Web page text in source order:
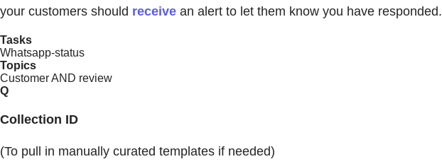
your customers should receive an alert to let them know you have responded.
Tasks
Whatsapp-status
Topics
Customer AND review
Q
Collection ID
(To pull in manually curated templates if needed)